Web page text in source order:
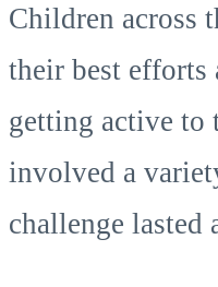
Children across
their best efforts
getting active to
involved a
challenge